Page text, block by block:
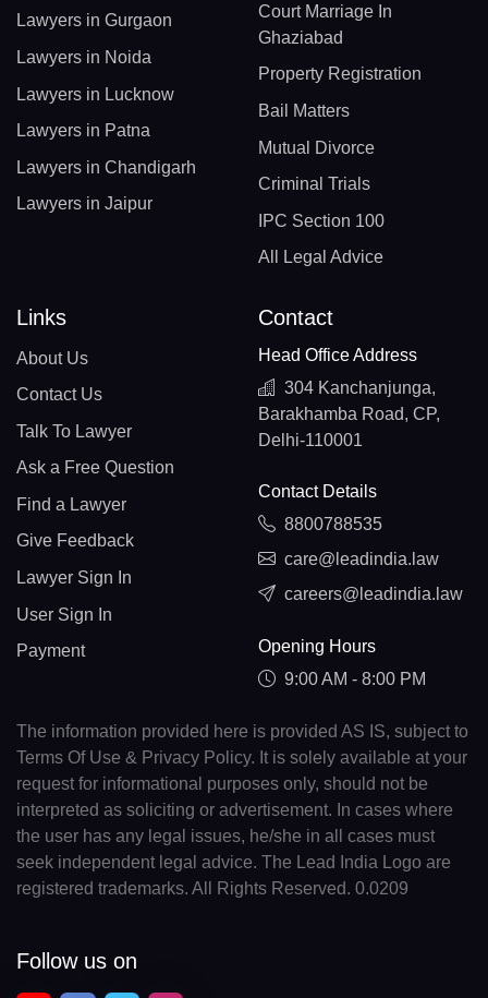
Lawyers in Gurgaon
Lawyers in Noida
Lawyers in Lucknow
Lawyers in Patna
Lawyers in Chandigarh
Lawyers in Jaipur
Court Marriage In
Ghaziabad
Property Registration
Bail Matters
Mutual Divorce
Criminal Trials
IPC Section 100
All Legal Advice
Links
About Us
Contact Us
Talk To Lawyer
Ask a Free Question
Find a Lawyer
Give Feedback
Lawyer Sign In
User Sign In
Payment
Contact
Head Office Address
304 Kanchanjunga,
Barakhamba Road, CP,
Delhi-110001
Contact Details
8800788535
care@leadindia.law
careers@leadindia.law
Opening Hours
9:00 AM - 8:00 PM
The information provided here is provided AS IS, subject to
Terms Of Use & Privacy Policy. It is solely available at your
request for informational purposes only, should not be
interpreted as soliciting or advertisement. In cases where
the user has any legal issues, he/she in all cases must
seek independent legal advice. The Lead India Logo are
registered trademarks. All Rights Reserved. 0.0209
Follow us on